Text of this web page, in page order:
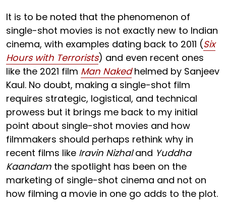
It is to be noted that the phenomenon of
single-shot movies is not exactly new to Indian
cinema, with examples dating back to 2011 (Six
Hours with Terrorists) and even recent ones
like the 2021 film Man Nakedhelmed by Sanjeev
Kaul. No doubt, making a single-shot film
requires strategic, logistical, and technical
prowess but it brings me back to my initial
point about single-shot movies and how
filmmakers should perhaps rethink why in
recent films like Iravin Nizhaland Yuddha
Kaandam the spotlight has been on the
marketing of single-shot cinema and not on
how filming a movie in one go adds to the plot.